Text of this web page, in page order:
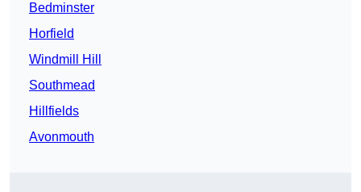
Bedminster
Horfield
Windmill Hill
Southmead
Hillfields
Avonmouth